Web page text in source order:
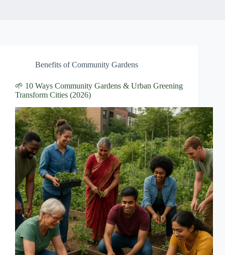
Benefits of Community Gardens
🌱 10 Ways Community Gardens & Urban Greening
Transform Cities (2026)